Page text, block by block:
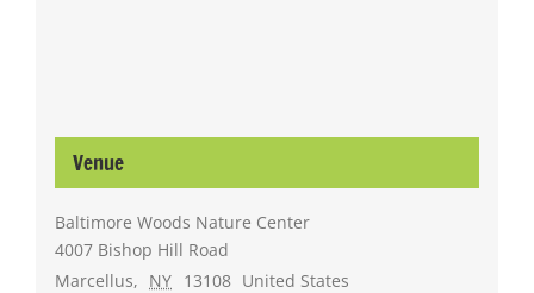
Venue
Baltimore Woods Nature Center
4007 Bishop Hill Road
Marcellus, NY 13108 United States